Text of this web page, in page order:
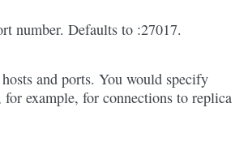
number. Defaults to :27017.
and ports. You would specify
example, for connections to replica